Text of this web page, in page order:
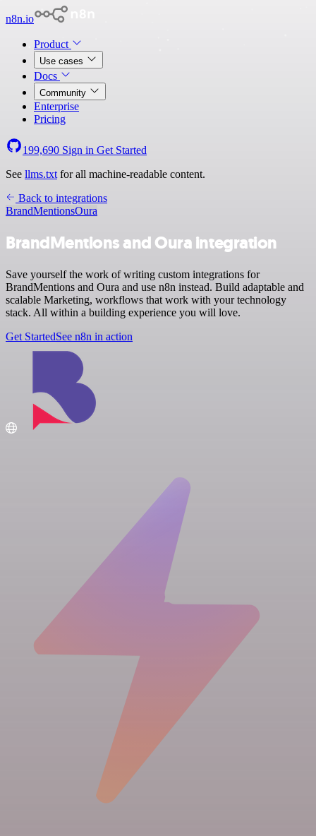
n8n.io
Product
Use cases
Docs
Community
Enterprise
Pricing
199,690 Sign in Get Started
See llms.txt for all machine-readable content.
Back to integrations
BrandMentionsOura
BrandMentions and Oura integration
Save yourself the work of writing custom integrations for
BrandMentions and Oura and use n8n instead. Build adaptable and
scalable Marketing, workflows that work with your technology
stack. All within a building experience you will love.
Get StartedSee n8n in action